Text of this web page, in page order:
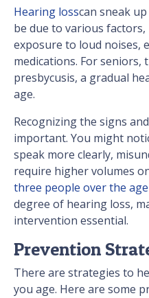
Hearing losscan sneak
be due to various
exposure to loud noises,
medications. For seniors,
presbycusis, a gradual
age.
Recognizing the signs
important. You might
speak more clearly,
require higher volumes
three people over the
degree of hearing loss,
intervention essential.
Prevention
There are strategies to
you age. Here are some